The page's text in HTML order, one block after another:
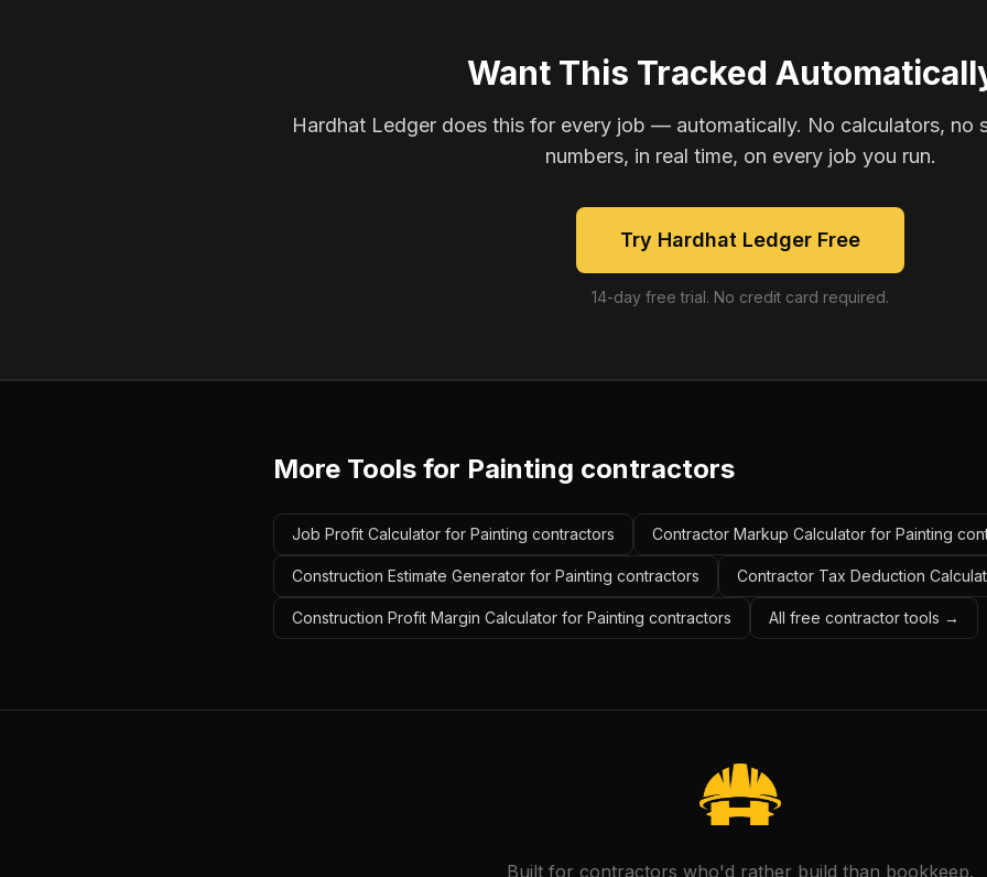
Want This Tracked
Hardhat Ledger does this for every job — automatically. No calculators, no
numbers, in real time, on every job you run.
Try Hardhat Ledger Free
14-day free trial. No credit card required.
More Tools for Painting contractors
Job Profit Calculator for Painting contractors Contractor Markup Calculator for Painting
Construction Estimate Generator for Painting contractors Contractor Tax Deduction
Construction Profit Margin Calculator for Painting contractors All free contractor tools →
Built for contractors who'd rather build than bookkeep.